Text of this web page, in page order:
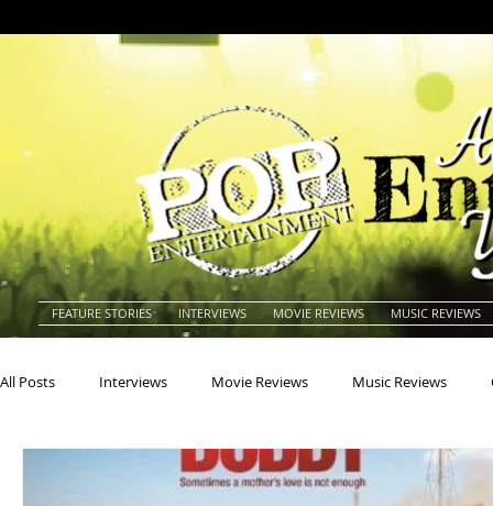
FEATURE STORIES INTERVIEWS MOVIE REVIEWS MUSIC REVIEWS
All Posts Interviews Movie Reviews Music Reviews
Actresses Americana Animals